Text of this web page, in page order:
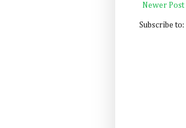
Newer Post
Subscribe to: